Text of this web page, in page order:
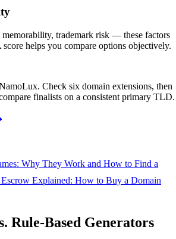
trademark risk — these factors
helps you compare options objectively.
Check six domain extensions, then
finalists on a consistent primary TLD.
Why They Work and How to Find a
Explained: How to Buy a Domain
Rule-Based Generators